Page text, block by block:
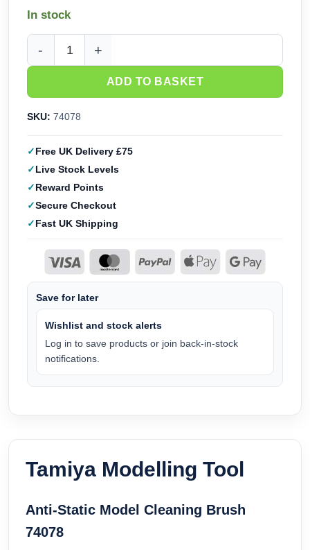
In stock
Tamiya Anti-Static Model Cleaning Brush 74078 quantity
ADD TO BASKET
SKU: 74078
Free UK Delivery £75
Live Stock Levels
Reward Points
Secure Checkout
Fast UK Shipping
Save for later
Wishlist and stock alerts
Log in to save products or join back-in-stock
notifications.
Tamiya Modelling Tool
Anti-Static Model Cleaning Brush
74078